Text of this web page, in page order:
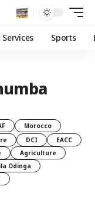
Sports
Morocco
DCI
EACC
Agriculture
Odinga